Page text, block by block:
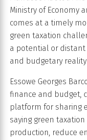
Ministry of Economy
comes at a timely
green taxation
a potential or distant
and budgetary
Essowe Georges
finance and budget,
platform for sharing
saying green
production, reduce